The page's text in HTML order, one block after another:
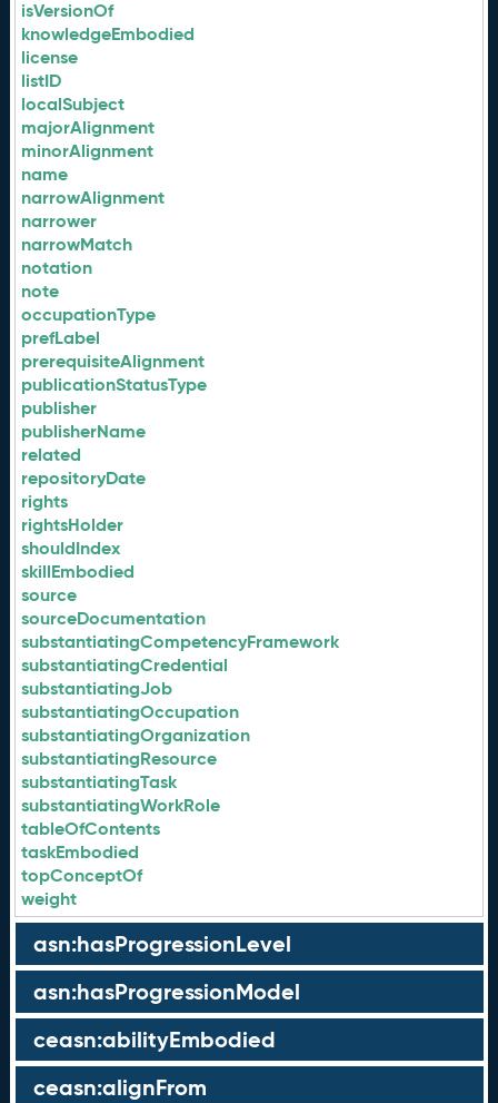
isVersionOf
knowledgeEmbodied
license
listID
localSubject
majorAlignment
minorAlignment
name
narrowAlignment
narrower
narrowMatch
notation
note
occupationType
prefLabel
prerequisiteAlignment
publicationStatusType
publisher
publisherName
related
repositoryDate
rights
rightsHolder
shouldIndex
skillEmbodied
source
sourceDocumentation
substantiatingCompetencyFramework
substantiatingCredential
substantiatingJob
substantiatingOccupation
substantiatingOrganization
substantiatingResource
substantiatingTask
substantiatingWorkRole
tableOfContents
taskEmbodied
topConceptOf
weight
asn:hasProgressionLevel
asn:hasProgressionModel
ceasn:abilityEmbodied
ceasn:alignFrom